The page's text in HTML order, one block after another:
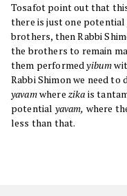
Tosafot point out that
there is just one potential
brothers, then Rabbi
the brothers to remain
them performedyibum
Rabbi Shimon we need to
yavamwherezika is
potential yavam, where
less than that.